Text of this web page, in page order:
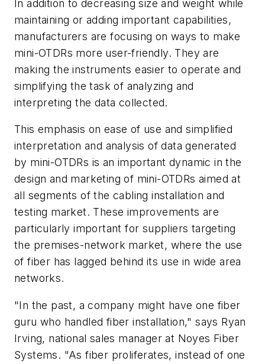
In addition to decreasing size and weight while
maintaining or adding important capabilities,
manufacturers are focusing on ways to make
mini-OTDRs more user-friendly. They are
making the instruments easier to operate and
simplifying the task of analyzing and
interpreting the data collected.
This emphasis on ease of use and simplified
interpretation and analysis of data generated
by mini-OTDRs is an important dynamic in the
design and marketing of mini-OTDRs aimed at
all segments of the cabling installation and
testing market. These improvements are
particularly important for suppliers targeting
the premises-network market, where the use
of fiber has lagged behind its use in wide area
networks.
"In the past, a company might have one fiber
guru who handled fiber installation," says Ryan
Irving, national sales manager at Noyes Fiber
Systems. "As fiber proliferates, instead of one